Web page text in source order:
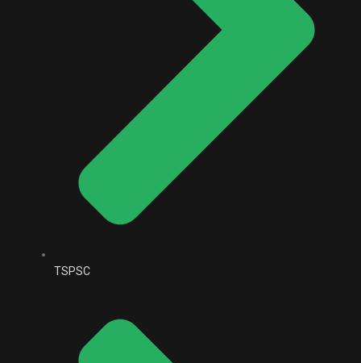
TSPSC